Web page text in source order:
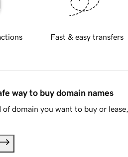
Fast & easy transfers
way to buy domain names
domain you want to buy or